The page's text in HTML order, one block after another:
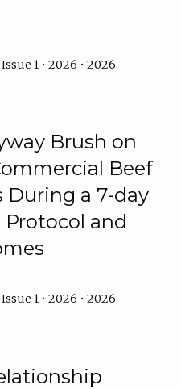
1 • 2026 • 2026
Brush on
Beef
During a 7-day
Protocol and
1 • 2026 • 2026